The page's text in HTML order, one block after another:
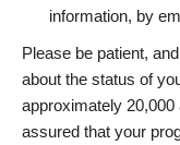
information, by
Please be patient,
about the status of
approximately
assured that your